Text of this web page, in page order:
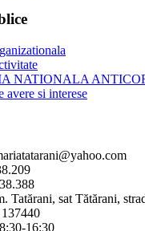
NATIONALA
avere si interese
Tatărani, sat Tătărani,
137440
8:30-16:30